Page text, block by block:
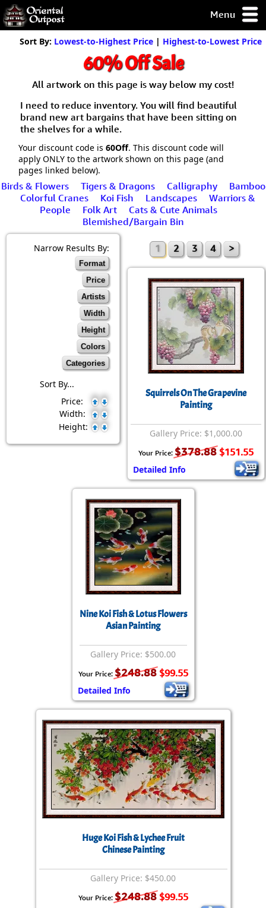
Menu
but you
some of my
Guarantee!
/ Checkout
Sort By: Lowest-to-Highest Price | Highest-to-Lowest Price
60% Off Sale
All artwork on this page is way below my cost!
I need to reduce inventory. You will find beautiful
brand new art bargains that have been sitting on
the shelves for a while.
Your discount code is 60Off. This discount code will
apply ONLY to the artwork shown on this page (and
pages linked below).
Birds & Flowers Tigers & Dragons Calligraphy
Bamboo
Colorful Cranes
Koi Fish Landscapes
Warriors &
People
Folk Art
Cats & Cute Animals
Blemished/Bargain Bin
Narrow Results By:
Format
Price
Artists
Width
Height
Colors
Categories
Sort By...
Price:
Width:
Height:
1 2 3 4 >
Squirrels On The Grapevine
Painting
Gallery Price: $1,000.00
Your Price: $378.88 $151.55
Detailed Info
Nine Koi Fish & Lotus Flowers
Asian Painting
Gallery Price: $500.00
Your Price: $248.88 $99.55
Detailed Info
Huge Koi Fish & Lychee Fruit
Chinese Painting
Gallery Price: $450.00
Your Price: $248.88 $99.55